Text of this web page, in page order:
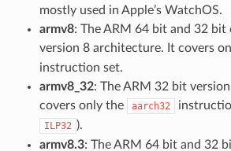
mostly used in Apple’s WatchOS.
armv8: The ARM 64 bit and 32 bit
version 8 architecture. It covers
instruction set.
armv8_32: The ARM 32 bit
covers only the
aarch32
ILP32 ).
armv8.3: The ARM 64 bit and 32